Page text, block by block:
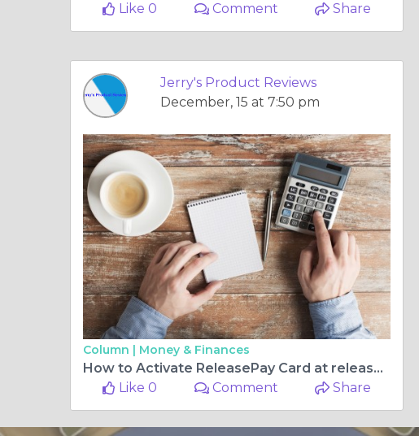
Like 0
Comment Share
Jerry's Product Reviews
December, 15 at 7:50 pm
Column | Money & Finances
How to Activate ReleasePay Card at releasepay.com
Like 0
Comment Share